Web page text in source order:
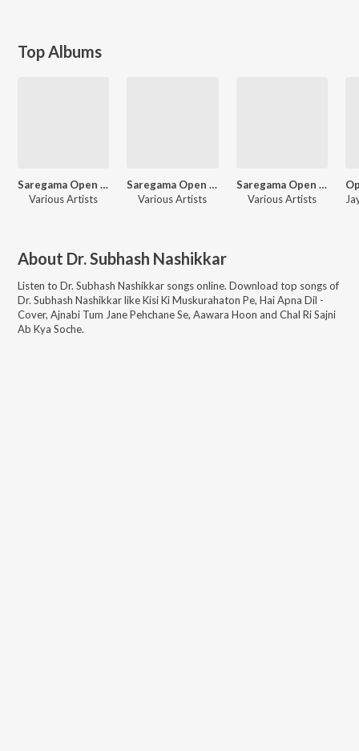
Top Albums
Saregama Open Stage Vol-82
Various Artists
Saregama Open Stage Vol-93
Various Artists
Saregama Open Stage Vol-99
Various Artists
About Dr. Subhash Nashikkar
Listen to Dr. Subhash Nashikkar songs online. Download top songs of
Dr. Subhash NashikkarlikeKisi Ki Muskurahaton Pe, Hai Apna Dil -
Cover, Ajnabi Tum Jane Pehchane Se, Aawara Hoon and Chal Ri Sajni
Ab Kya Soche.